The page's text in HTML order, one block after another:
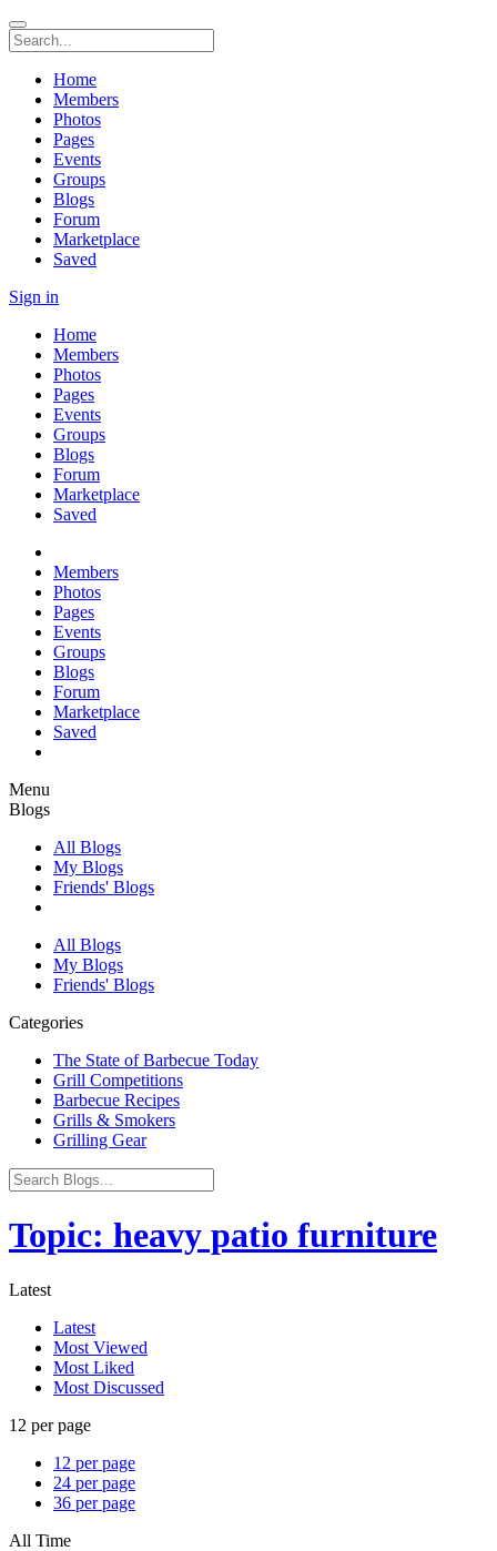
Home
Members
Photos
Pages
Events
Groups
Blogs
Forum
Marketplace
Saved
Sign in
Home
Members
Photos
Pages
Events
Groups
Blogs
Forum
Marketplace
Saved
Members
Photos
Pages
Events
Groups
Blogs
Forum
Marketplace
Saved
Menu
Blogs
All Blogs
My Blogs
Friends' Blogs
All Blogs
My Blogs
Friends' Blogs
Categories
The State of Barbecue Today
Grill Competitions
Barbecue Recipes
Grills & Smokers
Grilling Gear
Topic: heavy patio furniture
Latest
Latest
Most Viewed
Most Liked
Most Discussed
12 per page
12 per page
24 per page
36 per page
All Time